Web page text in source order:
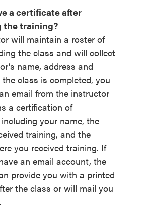
a certificate after
the training?
will maintain a roster of
the class and will collect
name, address and
class is completed, you
email from the instructor
a certification of
your name, the
training, and the
you received training. If
an email account, the
provide you with a printed
the class or will mail you